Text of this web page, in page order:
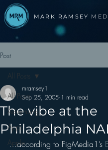
MARK RAMSEY
Post
All Posts
Advertising
Apps
Apple
All Posts
The vibe at the
Philadelphia
mramsey1
Sep 25, 2005 1 min read
…according to FigMedia1’s